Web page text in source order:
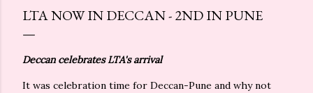
LTA NOW IN DECCAN - 2ND IN PUNE
Deccancelebrates LTA's arrival
It was celebration time for Deccan-Pune and why not